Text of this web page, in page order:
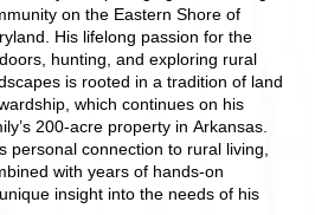
on the Eastern Shore of
His lifelong passion for the
hunting, and exploring rural
is rooted in a tradition of land
which continues on his
200-acre property in Arkansas.
personal connection to rural living,
with years of hands-on
insight into the needs of his